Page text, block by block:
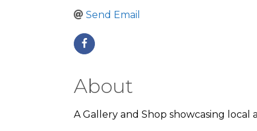
Send Email
About
A Gallery and Shop showcasing local